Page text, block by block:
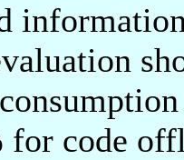
for code